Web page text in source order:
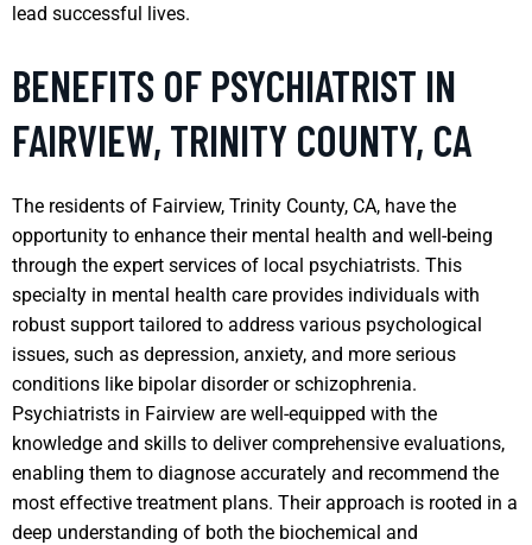
lead successful lives.
BENEFITS OF PSYCHIATRIST IN
FAIRVIEW, TRINITY COUNTY, CA
The residents of Fairview, Trinity County, CA, have the
opportunity to enhance their mental health and well-being
through the expert services of local psychiatrists. This
specialty in mental health care provides individuals with
robust support tailored to address various psychological
issues, such as depression, anxiety, and more serious
conditions like bipolar disorder or schizophrenia.
Psychiatrists in Fairview are well-equipped with the
knowledge and skills to deliver comprehensive evaluations,
enabling them to diagnose accurately and recommend the
most effective treatment plans. Their approach is rooted in a
deep understanding of both the biochemical and